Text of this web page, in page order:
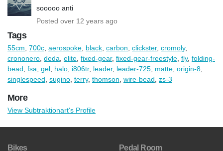
sooooo anti
Posted over 12 years ago
Tags
55cm 700c aerospoke black carbon clickster, cromoly,
crononero deda elite fixed-gear, fixed-gear-freestyle fly, folding-
bead fsa gel halo i806tr, leader, leader-725 matte origin-8
singlespeed sugino terry, thomson wire-bead zs-3
More
View Subtraktionart's Profile
Bikes Pedal Room